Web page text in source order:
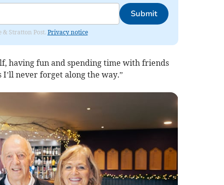
Submit
& Stratton Post. Privacy notice
having fun and spending time with friends
never forget along the way.”